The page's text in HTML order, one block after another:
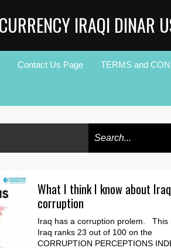
IRAQI DINAR
Contact Us Page TERMS and
What I think I know about
corruption
Iraq has a corruption prolem. This
Iraq ranks 23 out of 100 on the
CORRUPTION PERCEPTIONS